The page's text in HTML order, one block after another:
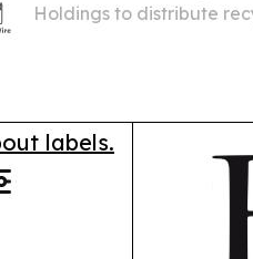
Holdings to distribute
labels.